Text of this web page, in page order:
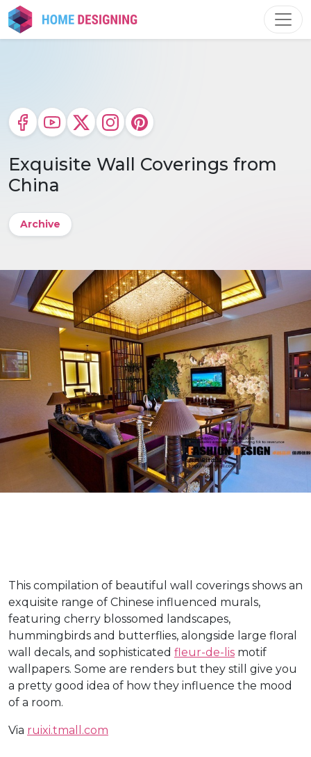
Skip
to
content
Exquisite Wall Coverings from
China
Archive
This compilation of beautiful wall coverings shows an
exquisite range of Chinese influenced murals,
featuring cherry blossomed landscapes,
hummingbirds and butterflies, alongside large floral
wall decals, and sophisticated fleur-de-lis motif
wallpapers. Some are renders but they still give you
a pretty good idea of how they influence the mood
of a room.
Via ruixi.tmall.com